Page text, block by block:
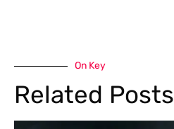
On Key
Related Posts